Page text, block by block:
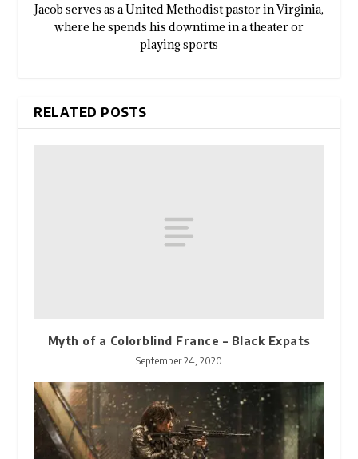
Jacob serves as a United Methodist pastor in Virginia,
where he spends his downtime in a theater or
playing sports
RELATED POSTS
Myth of a Colorblind France – Black Expats
September 24, 2020